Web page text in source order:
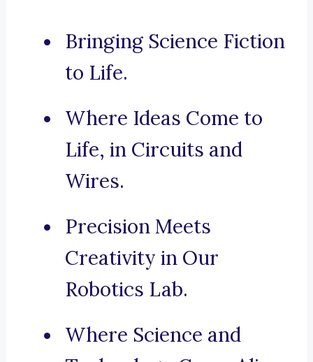
Bringing Science Fiction
to Life.
Where Ideas Come to
Life, in Circuits and
Wires.
Precision Meets
Creativity in Our
Robotics Lab.
Where Science and